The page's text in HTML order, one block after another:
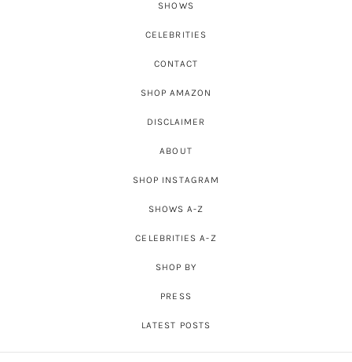
SHOWS
CELEBRITIES
CONTACT
SHOP AMAZON
DISCLAIMER
ABOUT
SHOP INSTAGRAM
SHOWS A-Z
CELEBRITIES A-Z
SHOP BY
PRESS
LATEST POSTS